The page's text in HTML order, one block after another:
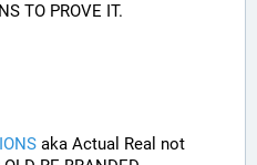
TO PROVE IT.